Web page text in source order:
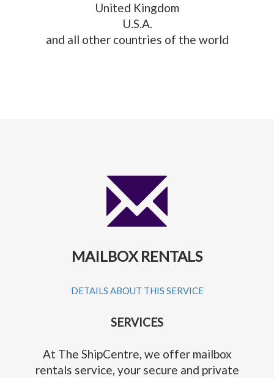
United Kingdom
U.S.A.
and all other countries of the world
MAILBOX RENTALS
DETAILS ABOUT THIS SERVICE
SERVICES
At The ShipCentre, we offer mailbox
rentals service, your secure and private